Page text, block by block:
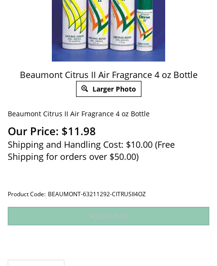
Beaumont Citrus II Air Fragrance 4 oz Bottle
Larger Photo
Beaumont Citrus II Air Fragrance 4 oz Bottle
Our Price: $11.98
Shipping and Handling Cost: $10.00 (Free
Shipping for orders over $50.00)
Product Code: BEAUMONT-63211292-CITRUSII4OZ